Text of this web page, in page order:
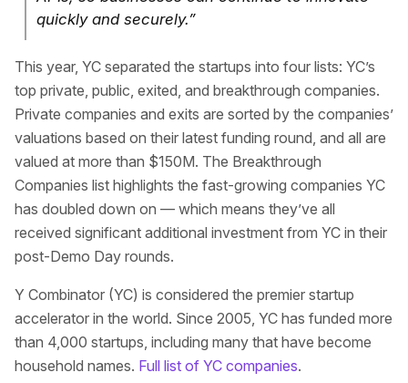
quickly and securely.”
This year, YC separated the startups into four lists: YC’s
top private, public, exited, and breakthrough companies.
Private companies and exits are sorted by the companies’
valuations based on their latest funding round, and all are
valued at more than $150M. The Breakthrough
Companies list highlights the fast-growing companies YC
has doubled down on — which means they’ve all
received significant additional investment from YC in their
post-Demo Day rounds.
Y Combinator (YC) is considered the premier startup
accelerator in the world. Since 2005, YC has funded more
than 4,000 startups, including many that have become
household names. Full list of YC companies.